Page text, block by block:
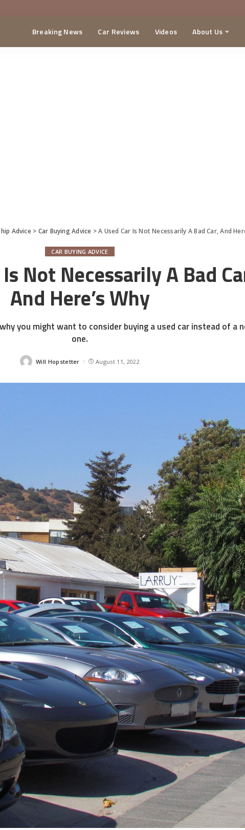
Breaking News Car Reviews Videos About Us
Advice> Car Buying Advice >A Used Car Is Not Necessarily A Bad Car, And
CAR BUYING ADVICE
Not Necessarily A Bad
And Here’s Why
you might want to consider buying a used car instead of a
one.
Posted
Will Hopstetter August 11, 2022